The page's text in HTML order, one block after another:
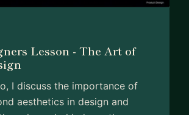
Lesson - The Art of
I discuss the importance of
aesthetics in design and